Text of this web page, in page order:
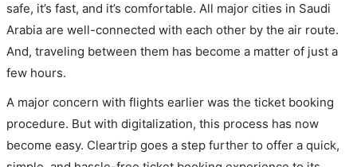
safe, it’s fast, and it’s comfortable. All major cities in Saudi
Arabia are well-connected with each other by the air route.
And, traveling between them has become a matter of just a
few hours.
A major concern with flights earlier was the ticket booking
procedure. But with digitalization, this process has now
become easy. Cleartrip goes a step further to offer a quick,